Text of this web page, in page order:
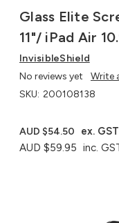
Glass Elite
11"/ iPad Air
InvisibleShield
No reviews yet
Write
SKU: 200108138
AUD $59.95 inc.
AUD $54.50 ex. GST